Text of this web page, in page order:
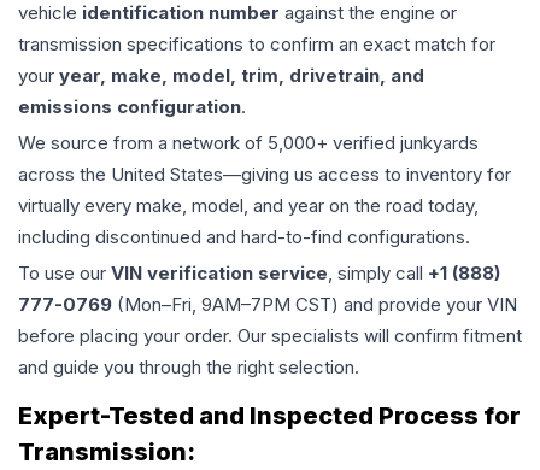
vehicle identification number against the engine or
transmission specifications to confirm an exact match for
your year, make, model, trim, drivetrain, and
emissions configuration.
We source from a network of 5,000+ verified junkyards
across the United States—giving us access to inventory for
virtually every make, model, and year on the road today,
including discontinued and hard-to-find configurations.
To use our VIN verification service, simply call +1 (888)
777-0769 (Mon–Fri, 9AM–7PM CST) and provide your VIN
before placing your order. Our specialists will confirm fitment
and guide you through the right selection.
Expert-Tested and Inspected Process for
Transmission: